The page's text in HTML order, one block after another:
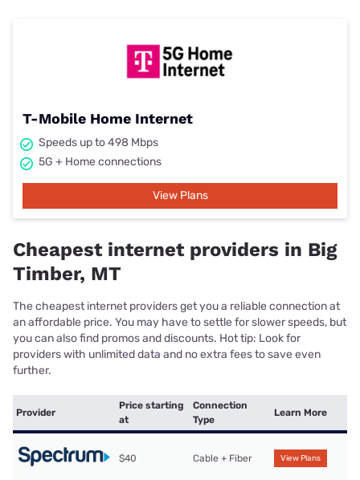
T-Mobile Home Internet
Speeds up to 498 Mbps
5G + Home connections
View Plans
Cheapest internet providers in Big
Timber, MT
The cheapest internet providers get you a reliable connection at
an affordable price. You may have to settle for slower speeds, but
you can also find promos and discounts. Hot tip: Look for
providers with unlimited data and no extra fees to save even
further.
Provider
Price starting
at
Connection
Type
Learn More
$40 Cable + Fiber View Plans